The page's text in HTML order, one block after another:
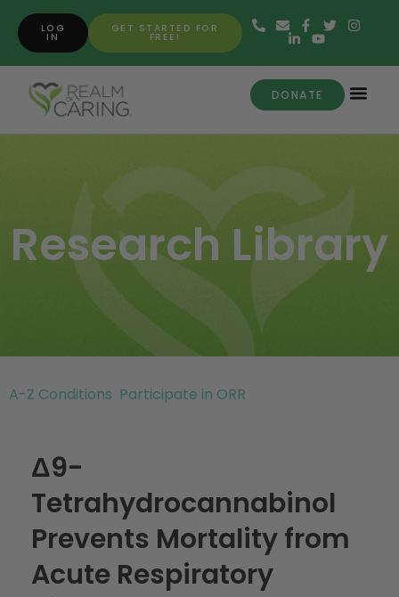
GET STARTED FOR
FREE!
LOG
IN
DONATE
Research Library
A-Z Conditions Participate in ORR
Δ9-
Tetrahydrocannabinol
Prevents Mortality from
Acute Respiratory